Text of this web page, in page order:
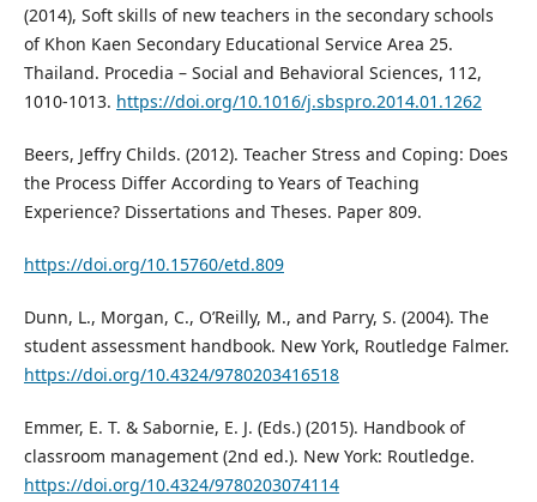
(2014), Soft skills of new teachers in the secondary schools
of Khon Kaen Secondary Educational Service Area 25.
Thailand. Procedia – Social and Behavioral Sciences, 112,
1010-1013. https://doi.org/10.1016/j.sbspro.2014.01.1262
Beers, Jeffry Childs. (2012). Teacher Stress and Coping: Does
the Process Differ According to Years of Teaching
Experience? Dissertations and Theses. Paper 809.
https://doi.org/10.15760/etd.809
Dunn, L., Morgan, C., O’Reilly, M., and Parry, S. (2004). The
student assessment handbook. New York, Routledge Falmer.
https://doi.org/10.4324/9780203416518
Emmer, E. T. & Sabornie, E. J. (Eds.) (2015). Handbook of
classroom management (2nd ed.). New York: Routledge.
https://doi.org/10.4324/9780203074114